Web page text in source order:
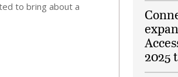
to bring about a
2025